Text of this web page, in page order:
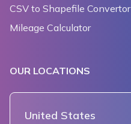
CSV to Shapefile Convertor
Mileage Calculator
OUR LOCATIONS
United States